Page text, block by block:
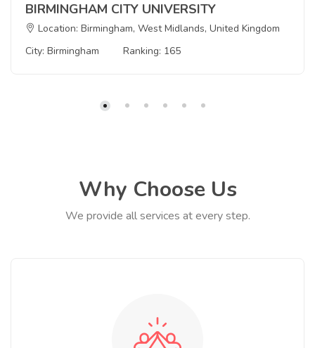
BIRMINGHAM CITY UNIVERSITY
Location: Birmingham, West Midlands, United Kingdom
City: Birmingham
Ranking: 165
Why Choose Us
We provide all services at every step.